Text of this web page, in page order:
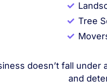
Tree
doesn’t fall
and